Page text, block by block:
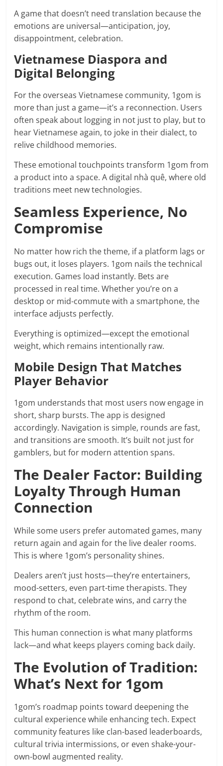
A game that doesn’t need translation because the
emotions are universal—anticipation, joy,
disappointment, celebration.
Vietnamese Diaspora and
Digital Belonging
For the overseas Vietnamese community, 1gom is
more than just a game—it’s a reconnection. Users
often speak about logging in not just to play, but to
hear Vietnamese again, to joke in their dialect, to
relive childhood memories.
These emotional touchpoints transform 1gom from
a product into a space. A digital nhà quê, where old
traditions meet new technologies.
Seamless Experience, No
Compromise
No matter how rich the theme, if a platform lags or
bugs out, it loses players. 1gom nails the technical
execution. Games load instantly. Bets are
processed in real time. Whether you’re on a
desktop or mid-commute with a smartphone, the
interface adjusts perfectly.
Everything is optimized—except the emotional
weight, which remains intentionally raw.
Mobile Design That Matches
Player Behavior
1gom understands that most users now engage in
short, sharp bursts. The app is designed
accordingly. Navigation is simple, rounds are fast,
and transitions are smooth. It’s built not just for
gamblers, but for modern attention spans.
The Dealer Factor: Building
Loyalty Through Human
Connection
While some users prefer automated games, many
return again and again for the live dealer rooms.
This is where 1gom’s personality shines.
Dealers aren’t just hosts—they’re entertainers,
mood-setters, even part-time therapists. They
respond to chat, celebrate wins, and carry the
rhythm of the room.
This human connection is what many platforms
lack—and what keeps players coming back daily.
The Evolution of Tradition:
What’s Next for 1gom
1gom’s roadmap points toward deepening the
cultural experience while enhancing tech. Expect
community features like clan-based leaderboards,
cultural trivia intermissions, or even shake-your-
own-bowl augmented reality.